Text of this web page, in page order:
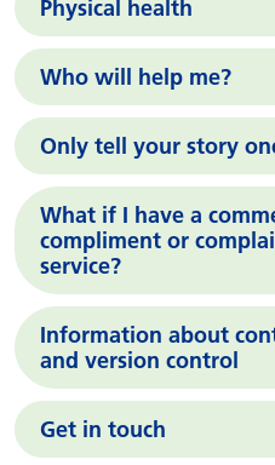
Physical health
Who will help me?
Only tell your story
What if I have a
compliment or
service?
Information about
and version control
Get in touch